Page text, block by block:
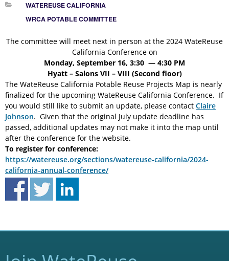
WATEREUSE CALIFORNIA
WRCA POTABLE COMMITTEE
The committee will meet next in person at the 2024 WateReuse
California Conference on
Monday, September 16, 3:30 — 4:30 PM
Hyatt – Salons VII – VIII (Second floor)
The WateReuse California Potable Reuse Projects Map is nearly
finalized for the upcoming WateReuse California Conference. If
you would still like to submit an update, please contact Claire
Johnson. Given that the original July update deadline has
passed, additional updates may not make it into the map until
after the conference for the website.
To register for conference:
https://watereuse.org/sections/watereuse-california/2024-
california-annual-conference/